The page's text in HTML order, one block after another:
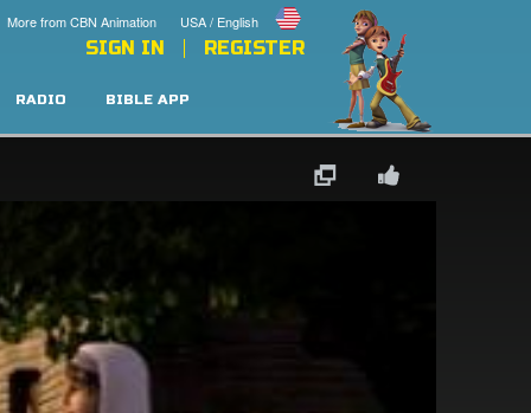
USA / English
More from CBN Animation
SIGN IN REGISTER
RADIO BIBLE APP